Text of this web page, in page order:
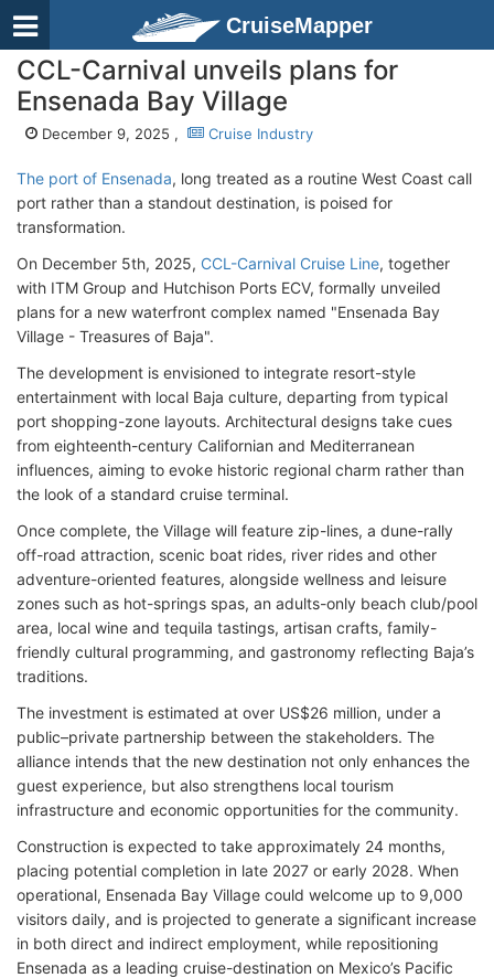
CruiseMapper
CCL-Carnival unveils plans for
Ensenada Bay Village
December 9, 2025 , Cruise Industry
The port of Ensenada, long treated as a routine West Coast call
port rather than a standout destination, is poised for
transformation.
On December 5th, 2025, CCL-Carnival Cruise Line, together
with ITM Group and Hutchison Ports ECV, formally unveiled
plans for a new waterfront complex named "Ensenada Bay
Village - Treasures of Baja".
The development is envisioned to integrate resort-style
entertainment with local Baja culture, departing from typical
port shopping-zone layouts. Architectural designs take cues
from eighteenth-century Californian and Mediterranean
influences, aiming to evoke historic regional charm rather than
the look of a standard cruise terminal.
Once complete, the Village will feature zip-lines, a dune-rally
off-road attraction, scenic boat rides, river rides and other
adventure-oriented features, alongside wellness and leisure
zones such as hot-springs spas, an adults-only beach club/pool
area, local wine and tequila tastings, artisan crafts, family-
friendly cultural programming, and gastronomy reflecting Baja’s
traditions.
The investment is estimated at over US$26 million, under a
public–private partnership between the stakeholders. The
alliance intends that the new destination not only enhances the
guest experience, but also strengthens local tourism
infrastructure and economic opportunities for the community.
Construction is expected to take approximately 24 months,
placing potential completion in late 2027 or early 2028. When
operational, Ensenada Bay Village could welcome up to 9,000
visitors daily, and is projected to generate a significant increase
in both direct and indirect employment, while repositioning
Ensenada as a leading cruise-destination on Mexico’s Pacific